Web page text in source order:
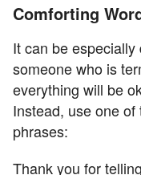
Comforting
It can be
someone who is
everything will be
Instead, use one
phrases:
Thank you for